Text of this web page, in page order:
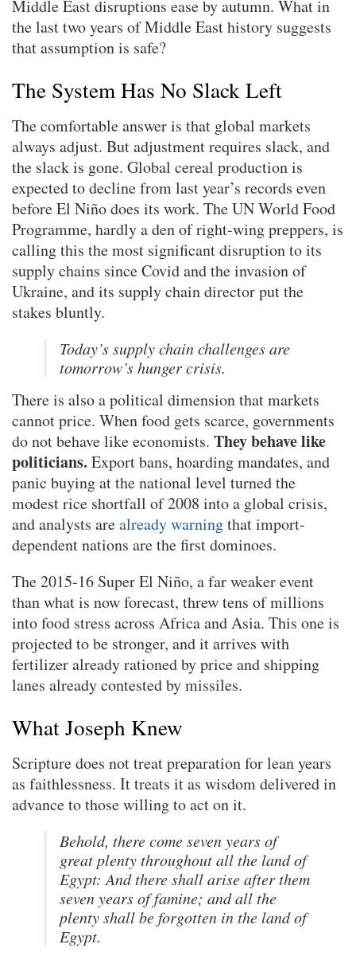
Middle East disruptions ease by autumn. What in
the last two years of Middle East history suggests
that assumption is safe?
The System Has No Slack Left
The comfortable answer is that global markets
always adjust. But adjustment requires slack, and
the slack is gone. Global cereal production is
expected to decline from last year’s records even
before El Niño does its work. The UN World Food
Programme, hardly a den of right-wing preppers, is
calling this the most significant disruption to its
supply chains since Covid and the invasion of
Ukraine, and its supply chain director put the
stakes bluntly.
Today’s supply chain challenges are
tomorrow’s hunger crisis.
There is also a political dimension that markets
cannot price. When food gets scarce, governments
do not behave like economists. They behave like
politicians. Export bans, hoarding mandates, and
panic buying at the national level turned the
modest rice shortfall of 2008 into a global crisis,
and analysts arealready warningthat import-
dependent nations are the first dominoes.
The 2015-16 Super El Niño, a far weaker event
than what is now forecast, threw tens of millions
into food stress across Africa and Asia. This one is
projected to be stronger, and it arrives with
fertilizer already rationed by price and shipping
lanes already contested by missiles.
What Joseph Knew
Scripture does not treat preparation for lean years
as faithlessness. It treats it as wisdom delivered in
advance to those willing to act on it.
Behold, there come seven years of
great plenty throughout all the land of
Egypt: And there shall arise after them
seven years of famine; and all the
plenty shall be forgotten in the land of
Egypt.